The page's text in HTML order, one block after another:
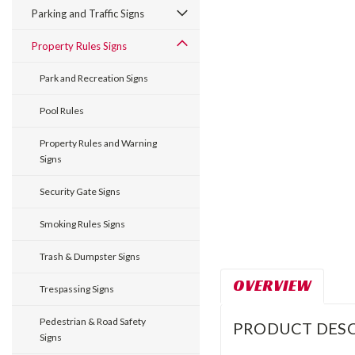
Parking and Traffic Signs
Property Rules Signs
Park and Recreation Signs
Pool Rules
Property Rules and Warning
Signs
Security Gate Signs
Smoking Rules Signs
Trash & Dumpster Signs
Trespassing Signs
Pedestrian & Road Safety
Signs
OVERVIEW
PRODUCT